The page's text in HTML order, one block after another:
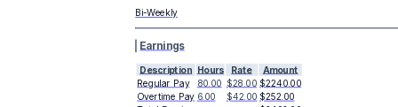
Bi-Weekly
Earnings
Description Hours Rate
Amount
Regular Pay
80.00 $28.00 $2240.00
Overtime Pay 6.00 $42.00 $252.00